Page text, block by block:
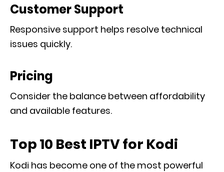
Customer Support
Responsive support helps resolve technical
issues quickly.
Pricing
Consider the balance between affordability
and available features.
Top 10 Best IPTV for Kodi
Kodi has become one of the most powerful